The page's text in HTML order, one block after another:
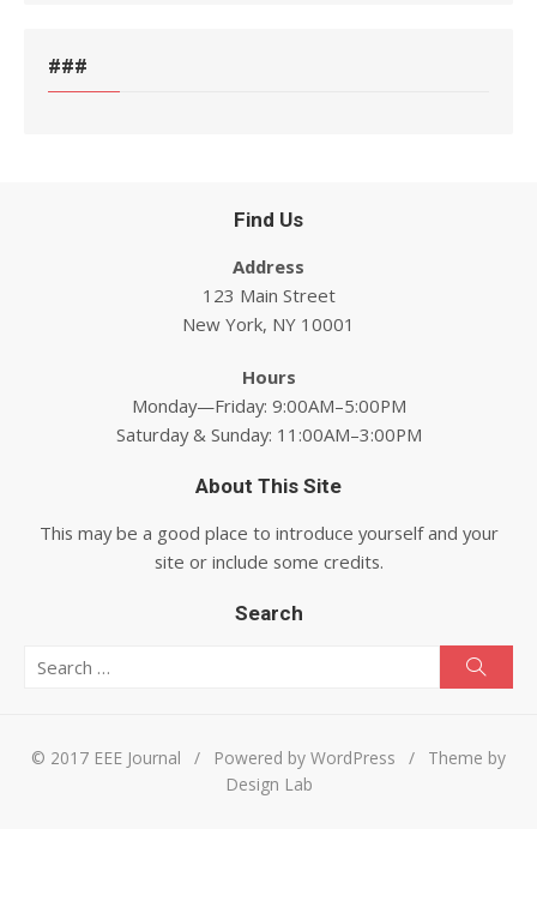
###
Find Us
Address
123 Main Street
New York, NY 10001
Hours
Monday—Friday: 9:00AM–5:00PM
Saturday & Sunday: 11:00AM–3:00PM
About This Site
This may be a good place to introduce yourself and your
site or include some credits.
Search
© 2017 EEE Journal / Powered by WordPress /
Theme by
Design Lab